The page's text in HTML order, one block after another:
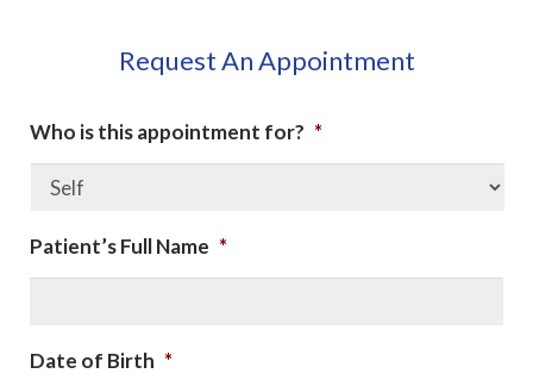
Request An Appointment
Who is this appointment for? *
Patient’s Full Name *
Date of Birth *